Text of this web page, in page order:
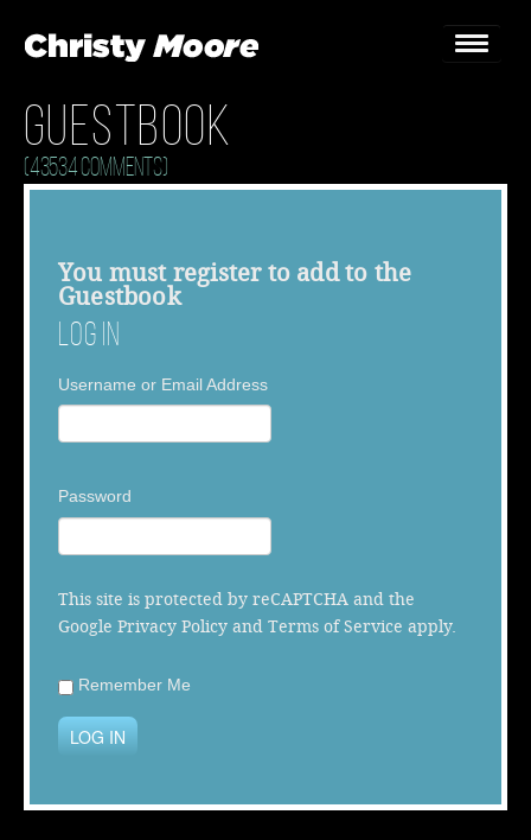
Gigs
Gallery
News
Guestbook
(43534 Comments)
You must registerto add to the
Guestbook
Log In
Username or Email Address
Password
This site is protected by reCAPTCHA and the
Google Privacy Policy and Terms of Service apply.
Remember Me
LOG IN